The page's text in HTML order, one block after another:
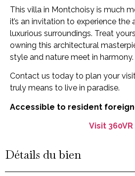
This villa in Montchoisy is much
it’s an invitation to experience
luxurious surroundings. Treat
owning this architectural
style and nature meet in harmony.
Contact us today to plan your
truly means to live in paradise.
Accessible to resident
Visit 360VR
Détails du bien